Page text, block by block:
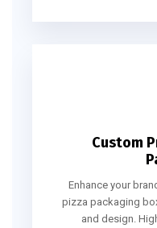
Custom
Enhance your
pizza packaging
and design.